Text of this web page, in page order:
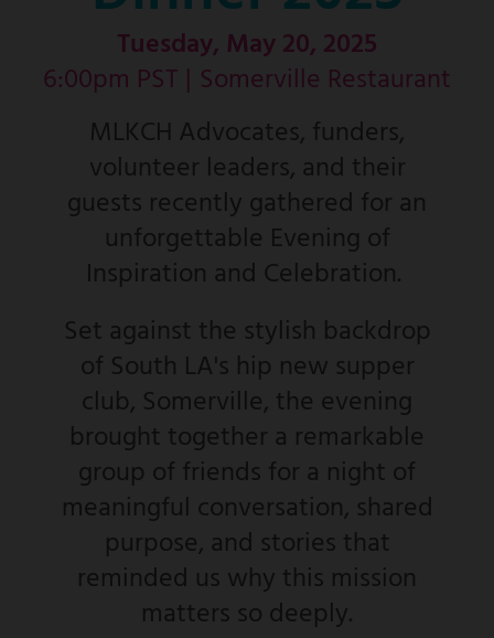
Tuesday, May 20, 2025
6:00pm PST | Somerville Restaurant
MLKCH Advocates, funders,
volunteer leaders, and their
guests recently gathered for an
unforgettable Evening of
Inspiration and Celebration.
Set against the stylish backdrop
of South LA's hip new supper
club, Somerville, the evening
brought together a remarkable
group of friends for a night of
meaningful conversation, shared
purpose, and stories that
reminded us why this mission
matters so deeply.